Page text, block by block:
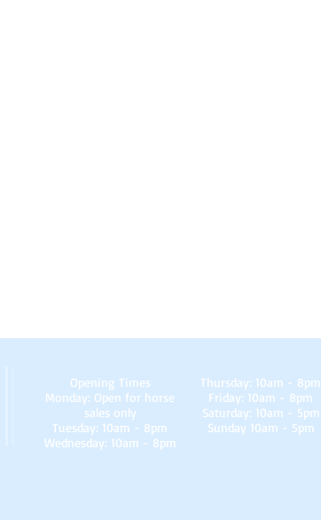
Opening Times
Monday: Open for horse
sales only
Tuesday: 10am - 8pm
Wednesday: 10am - 8pm
Thursday: 10am - 8pm
Friday: 10am - 8pm
Saturday: 10am - 5pm
Sunday 10am - 5pm